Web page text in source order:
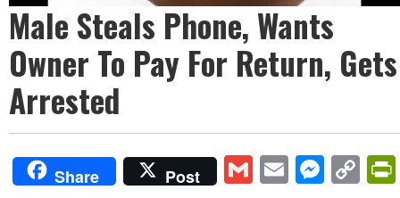
Male Steals Phone, Wants
Owner To Pay For Return, Gets
Arrested
Share Post GmailEmail